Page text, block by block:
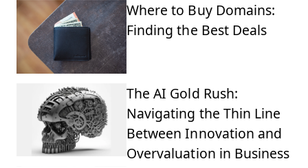
Where to Buy Domains:
Finding the Best Deals
The AI Gold Rush:
Navigating the Thin Line
Between Innovation and
Overvaluation in Business